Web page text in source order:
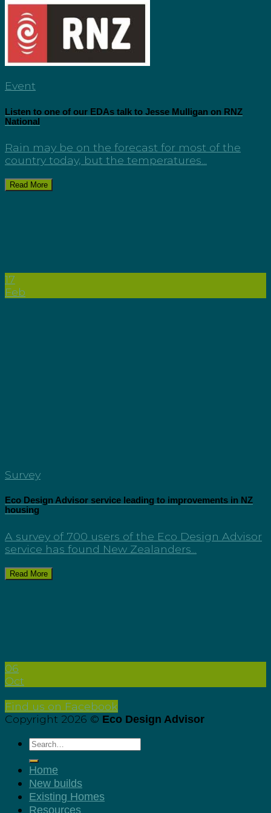
Event
Listen to one of our EDAs talk to Jesse Mulligan on RNZ
National
Rain may be on the forecast for most of the
country today, but the temperatures...
Read More
17
Feb
Survey
Eco Design Advisor service leading to improvements in NZ
housing
A survey of 700 users of the Eco Design Advisor
service has found New Zealanders...
Read More
06
Oct
Find us on Facebook
Copyright 2026 © Eco Design Advisor
Home
New builds
Existing Homes
Resources